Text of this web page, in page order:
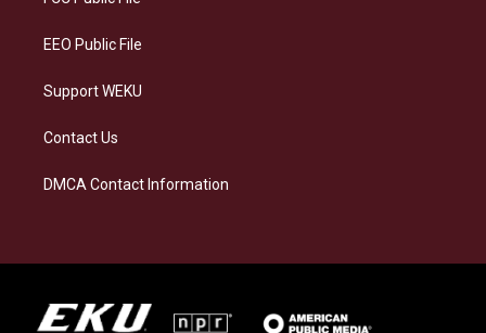
EEO Public File
Support WEKU
Contact Us
DMCA Contact Information